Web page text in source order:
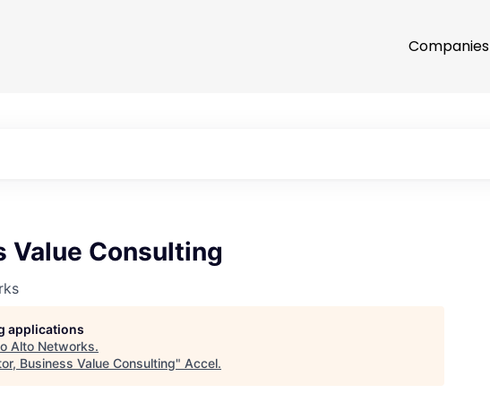
Companies
Value Consulting
applications
Alto Networks.
Business Value Consulting" Accel.